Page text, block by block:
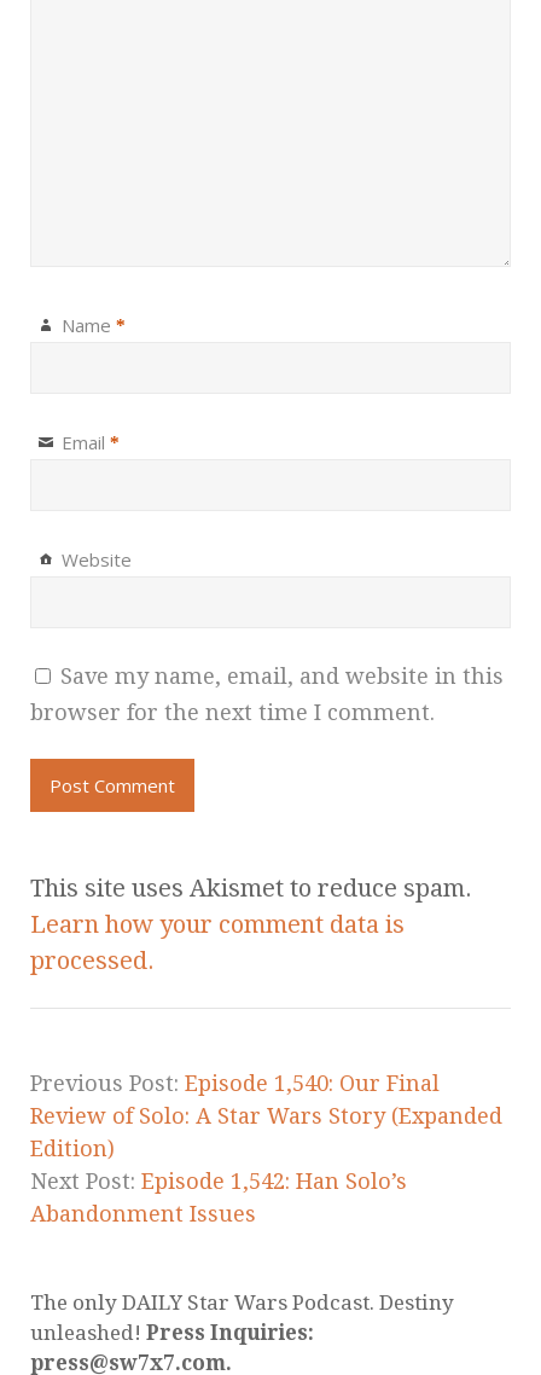
Name *
Email *
Website
Save my name, email, and website in this
browser for the next time I comment.
This site uses Akismet to reduce spam.
Learn how your comment data is
processed.
Previous Post: Episode 1,540: Our Final
Review of Solo: A Star Wars Story (Expanded
Edition)
Next Post: Episode 1,542: Han Solo’s
Abandonment Issues
The only DAILY Star Wars Podcast. Destiny
unleashed! Press Inquiries:
press@sw7x7.com.